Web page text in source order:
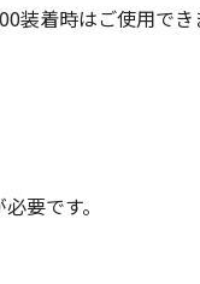
BE UNINTERRUPTED
IN NO EVENT
OR CANON'S
PROFITS,
OR
IF EITHER
BEEN ADVISED
OR
装着時はご使用でき
要です。